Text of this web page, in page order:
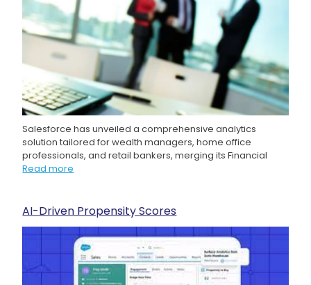
Salesforce has unveiled a comprehensive analytics
solution tailored for wealth managers, home office
professionals, and retail bankers, merging its Financial
Read more
AI-Driven Propensity Scores